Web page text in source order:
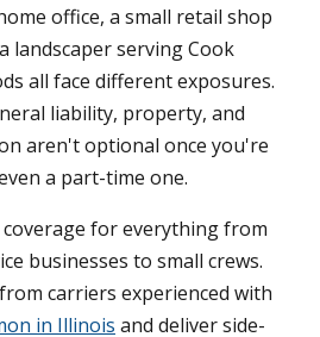
office, a small retail shop
landscaper serving Cook
all face different exposures.
liability, property, and
aren't optional once you're
a part-time one.
coverage for everything from
businesses to small crews.
carriers experienced with
in Illinois and deliver side-